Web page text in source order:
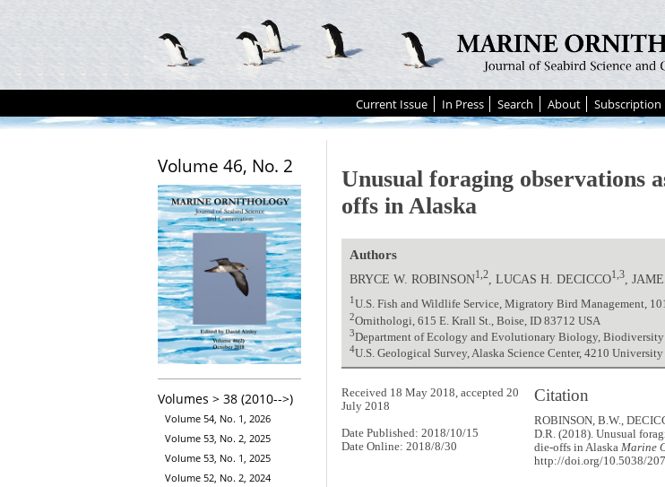
Current Issue In Press Search About Subscription
Volume 46, No. 2
Volumes > 38 (2010-->)
Volume 54, No. 1, 2026
Volume 53, No. 2, 2025
Volume 53, No. 1, 2025
Volume 52, No. 2, 2024
Unusual foraging observations
offs in Alaska
Authors
BRYCE W. ROBINSON1,2 , LUCAS H. DECICCO1,3 ,
1U.S. Fish and Wildlife Service, Migratory Bird Management,
2Ornithologi, 615 E. Krall St., Boise, ID 83712 USA
3Department of Ecology and Evolutionary Biology,
4U.S. Geological Survey, Alaska Science Center, 4210
Citation
ROBINSON, B.W.,
D.R. (2018). Unusual
die-offs in Alaska Marine
http://doi.org/10.5038/
Received 18 May 2018, accepted 20
July 2018
Date Published: 2018/10/15
Date Online: 2018/8/30